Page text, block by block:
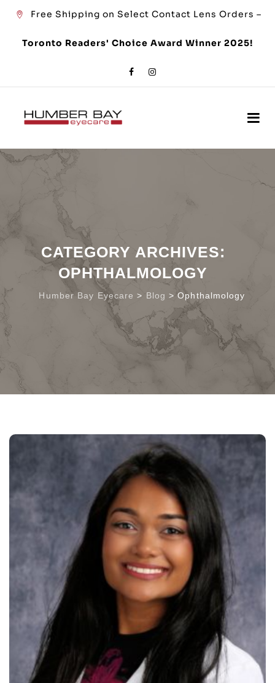
Free Shipping on Select Contact Lens Orders –
Toronto Readers' Choice Award Winner 2025!
CATEGORY ARCHIVES:
OPHTHALMOLOGY
Humber Bay Eyecare > Blog >Ophthalmology